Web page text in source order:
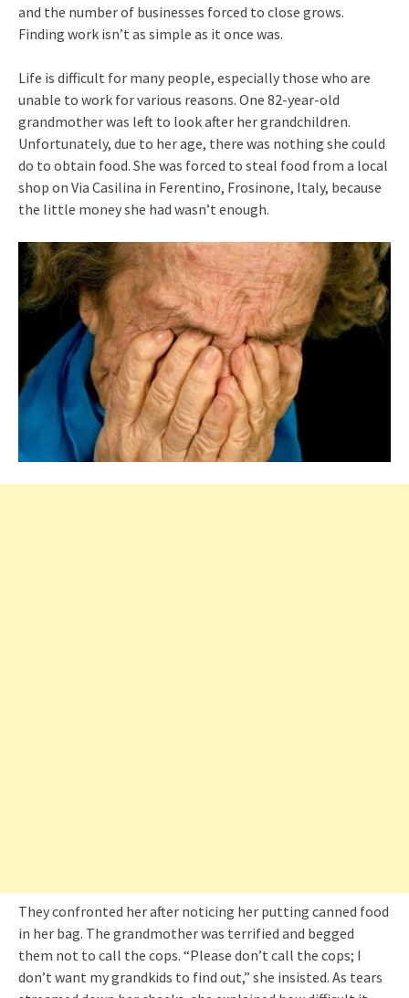
and the number of businesses forced to close grows.
Finding work isn’t as simple as it once was.
Life is difficult for many people, especially those who are
unable to work for various reasons. One 82-year-old
grandmother was left to look after her grandchildren.
Unfortunately, due to her age, there was nothing she could
do to obtain food. She was forced to steal food from a local
shop on Via Casilina in Ferentino, Frosinone, Italy, because
the little money she had wasn’t enough.
They confronted her after noticing her putting canned food
in her bag. The grandmother was terrified and begged
them not to call the cops. “Please don’t call the cops; I
don’t want my grandkids to find out,” she insisted. As tears